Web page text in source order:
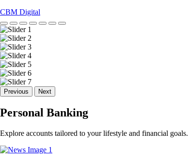
CBM Digital
Previous Next
Personal Banking
Explore accounts tailored to your lifestyle and financial goals.